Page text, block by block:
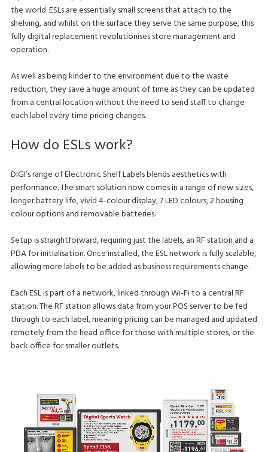
the world. ESLs are essentially small screens that attach to the
shelving, and whilst on the surface they serve the same purpose, this
fully digital replacement revolutionises store management and
operation.
As well as being kinder to the environment due to the waste
reduction, they save a huge amount of time as they can be updated
from a central location without the need to send staff to change
each label every time pricing changes.
How do ESLs work?
DIGI’s range of Electronic Shelf Labels blends aesthetics with
performance. The smart solution now comes in a range of new sizes,
longer battery life, vivid 4-colour display, 7 LED colours, 2 housing
colour options and removable batteries.
Setup is straightforward, requiring just the labels, an RF station and a
PDA for initialisation. Once installed, the ESL network is fully scalable,
allowing more labels to be added as business requirements change.
Each ESL is part of a network, linked through Wi-Fi to a central RF
station. The RF station allows data from your POS server to be fed
through to each label, meaning pricing can be managed and updated
remotely from the head office for those with multiple stores, or the
back office for smaller outlets.